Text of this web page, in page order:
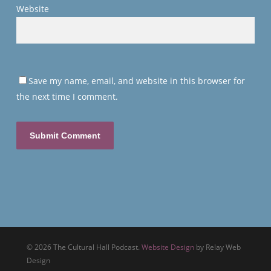
Website
Save my name, email, and website in this browser for
the next time I comment.
© 2026 The Cultural Hall Podcast.Website Design by Relay Web
Design